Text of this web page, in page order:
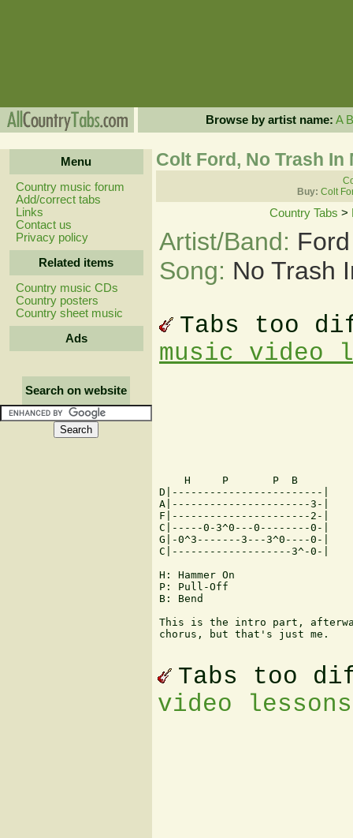
Browse by artist name: A B
Menu
Country music forum
Add/correct tabs
Links
Contact us
Privacy policy
Related items
Country music CDs
Country posters
Country sheet music
Ads
Search on website
Colt Ford, No Trash In
Buy: Colt
Country Tabs >
Artist/Band:
Song: No Trash
Tabs too
music video
    H     P       P  B
D|------------------------|
A|----------------------3-|
F|----------------------2-|
C|-----0-3^0---0--------0-|
G|-0^3-------3---3^0----0-|
C|-------------------3^-0-|
H: Hammer On
P: Pull-Off
B: Bend
This is the intro part,
chorus, but that's just me.
Tabs too
video